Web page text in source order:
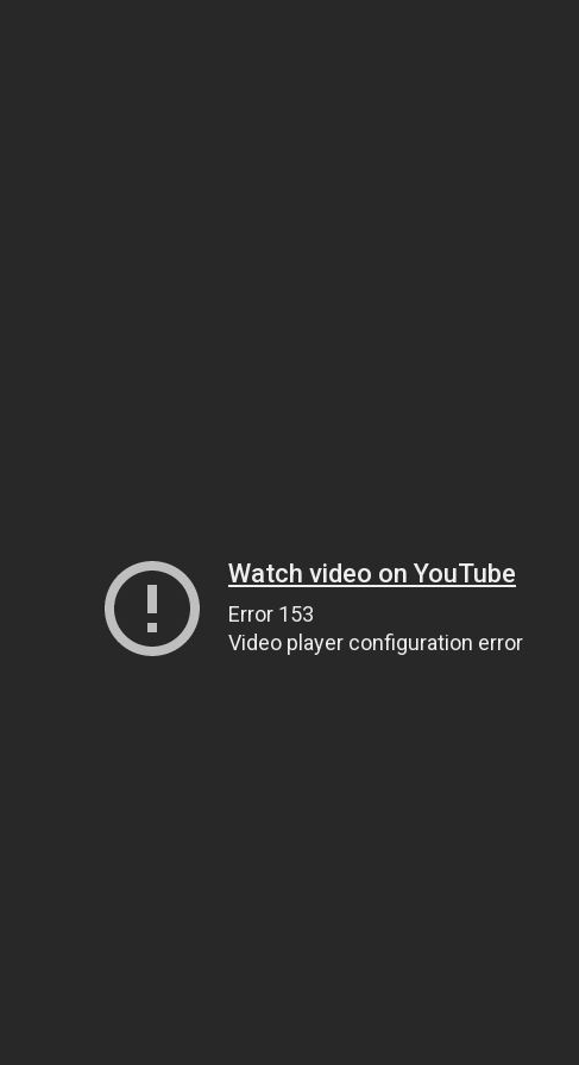
Watch video on YouTube
Error 153
Video player configuration error